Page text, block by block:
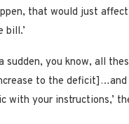
that would just
bill.’
sudden, you know, all
to the deficit]…and
with your instructions,’